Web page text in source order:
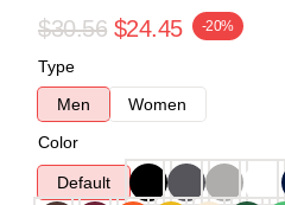
$30.56 $24.45 -20%
Type
Men
Women
Color
Default